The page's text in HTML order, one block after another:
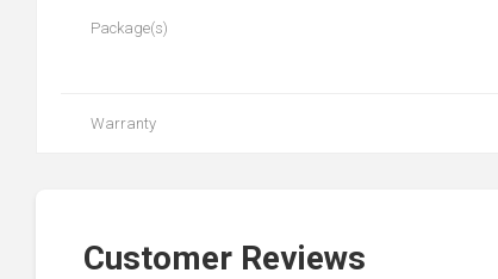
Package(s)
Warranty
Customer Reviews